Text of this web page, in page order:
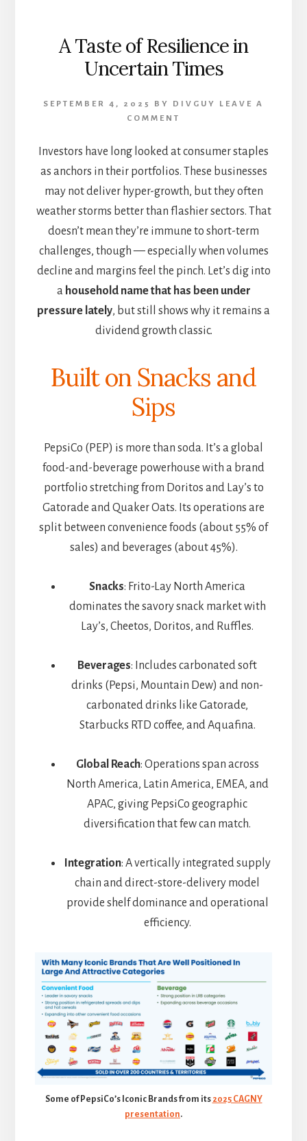
A Taste of Resilience in
Uncertain Times
SEPTEMBER 4, 2025 BY DIVGUY
LEAVE A
COMMENT
Investors have long looked at consumer staples
as anchors in their portfolios. These businesses
may not deliver hyper-growth, but they often
weather storms better than flashier sectors. That
doesn’t mean they’re immune to short-term
challenges, though — especially when volumes
decline and margins feel the pinch. Let’s dig into
a household name that has been under
pressure lately, but still shows why it remains a
dividend growth classic.
Built on Snacks and
Sips
PepsiCo (PEP) is more than soda. It’s a global
food-and-beverage powerhouse with a brand
portfolio stretching from Doritos and Lay’s to
Gatorade and Quaker Oats. Its operations are
split between convenience foods (about 55% of
sales) and beverages (about 45%).
Snacks: Frito-Lay North America
dominates the savory snack market with
Lay’s, Cheetos, Doritos, and Ruffles.
Beverages: Includes carbonated soft
drinks (Pepsi, Mountain Dew) and non-
carbonated drinks like Gatorade,
Starbucks RTD coffee, and Aquafina.
Global Reach: Operations span across
North America, Latin America, EMEA, and
APAC, giving PepsiCo geographic
diversification that few can match.
Integration: A vertically integrated supply
chain and direct-store-delivery model
provide shelf dominance and operational
efficiency.
Some of PepsiCo’s Iconic Brands from its 2025 CAGNY
presentation.